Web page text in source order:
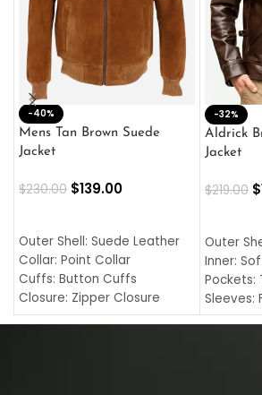
-40%
Mens Tan Brown Suede
Jacket
$230.00 $139.00
Outer Shell: Suede Leather
Collar: Point Collar
Cuffs: Button Cuffs
Closure: Zipper Closure
Pocket: Front Pocket with
-32%
Aldrick
Jacket
$219.00 $
Outer
Inner:
Pockets:
Sleeves:
Collar:
Cuffs:
Closure: